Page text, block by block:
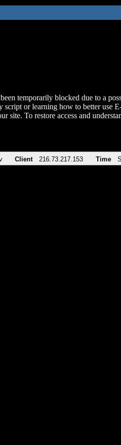
temporarily blocked due to a
script or learning how to better use
site. To restore access and
Client 216.73.217.153 Time